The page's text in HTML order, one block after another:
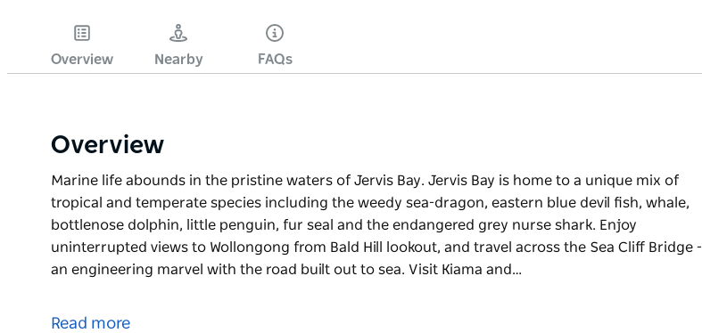
Overview Nearby FAQs
Overview
Marine life abounds in the pristine waters of Jervis Bay. Jervis Bay is home to a unique mix of
tropical and temperate species including the weedy sea-dragon, eastern blue devil fish, whale,
bottlenose dolphin, little penguin, fur seal and the endangered grey nurse shark. Enjoy
uninterrupted views to Wollongong from Bald Hill lookout, and travel across the Sea Cliff Bridge -
an engineering marvel with the road built out to sea. Visit Kiama and…
tropical and temperate species including the weedy sea-dragon, eastern blue devil fish, whale,
Read more